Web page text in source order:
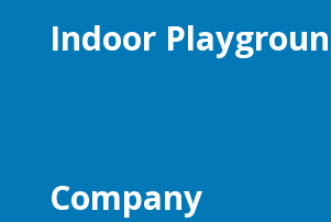
Indoor
Company